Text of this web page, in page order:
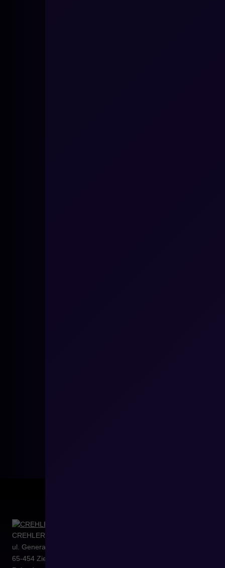
CREHLER Sp. z o.o.
ul. Generała Władysława Sikorskiego 4/120
65-454 Zielona Góra